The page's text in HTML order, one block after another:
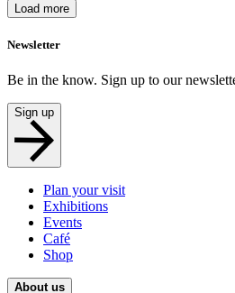
Load more
Newsletter
Be in the know. Sign up to our
Sign up
Plan your visit
Exhibitions
Events
Café
Shop
About us